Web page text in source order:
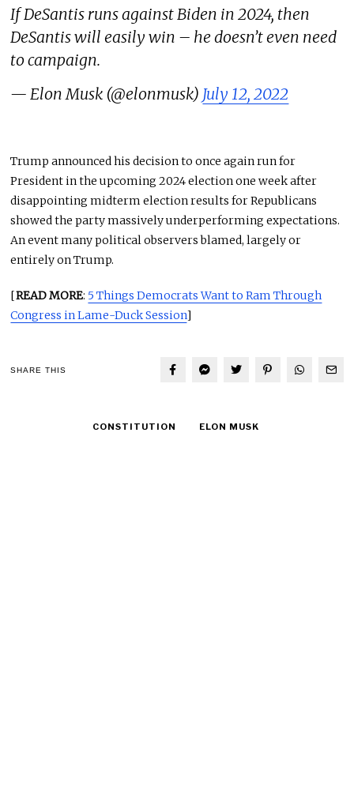
If DeSantis runs against Biden in 2024, then
DeSantis will easily win – he doesn’t even need
to campaign.
— Elon Musk (@elonmusk) July 12, 2022
Trump announced his decision to once again run for
President in the upcoming 2024 election one week after
disappointing midterm election results for Republicans
showed the party massively underperforming expectations.
An event many political observers blamed, largely or
entirely on Trump.
[READ MORE: 5 Things Democrats Want to Ram Through
Congress in Lame-Duck Session]
SHARE THIS
CONSTITUTION ELON MUSK